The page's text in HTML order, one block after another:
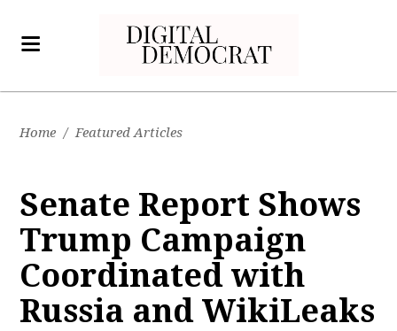
Home / Featured Articles
Senate Report Shows
Trump Campaign
Coordinated with
Russia and WikiLeaks